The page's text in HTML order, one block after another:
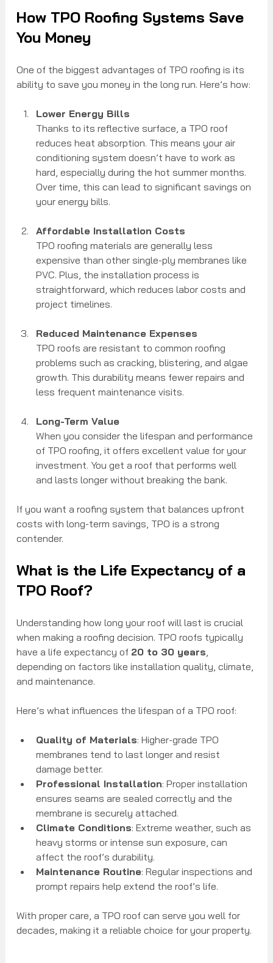
How TPO Roofing Systems Save
You Money
One of the biggest advantages of TPO roofing is its
ability to save you money in the long run. Here’s how:
Lower Energy Bills
Thanks to its reflective surface, a TPO roof
reduces heat absorption. This means your air
conditioning system doesn’t have to work as
hard, especially during the hot summer months.
Over time, this can lead to significant savings on
your energy bills.
Affordable Installation Costs
TPO roofing materials are generally less
expensive than other single-ply membranes like
PVC. Plus, the installation process is
straightforward, which reduces labor costs and
project timelines.
Reduced Maintenance Expenses
TPO roofs are resistant to common roofing
problems such as cracking, blistering, and algae
growth. This durability means fewer repairs and
less frequent maintenance visits.
Long-Term Value
When you consider the lifespan and performance
of TPO roofing, it offers excellent value for your
investment. You get a roof that performs well
and lasts longer without breaking the bank.
If you want a roofing system that balances upfront
costs with long-term savings, TPO is a strong
contender.
What is the Life Expectancy of a
TPO Roof?
Understanding how long your roof will last is crucial
when making a roofing decision. TPO roofs typically
have a life expectancy of 20 to 30 years
depending on factors like installation quality, climate,
and maintenance.
Here’s what influences the lifespan of a TPO roof:
Quality of Materials: Higher-grade TPO
membranes tend to last longer and resist
damage better.
Professional Installation: Proper installation
ensures seams are sealed correctly and the
membrane is securely attached.
Climate Conditions: Extreme weather, such as
heavy storms or intense sun exposure, can
affect the roof’s durability.
Maintenance Routine: Regular inspections and
prompt repairs help extend the roof’s life.
With proper care, a TPO roof can serve you well for
decades, making it a reliable choice for your property.